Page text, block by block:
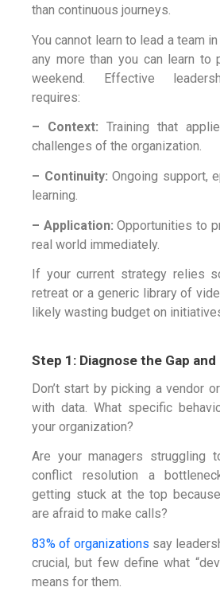
than continuous journeys.
You cannot learn to lead a team
any more than you can learn to
weekend. Effective
requires:
– Context: Training that
challenges of the organization.
– Continuity: Ongoing support,
learning.
– Application: Opportunities to
real world immediately.
If your current strategy relies
retreat or a generic library of
likely wasting budget on
Step 1: Diagnose the Gap
Don’t start by picking a vendor
with data. What specific
your organization?
Are your managers struggling
conflict resolution a
getting stuck at the top
are afraid to make calls?
83% of organizations say
crucial, but few define what
means for them.